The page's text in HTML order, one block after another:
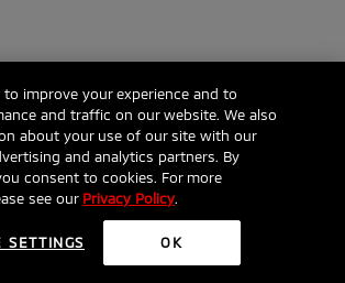
to improve your experience and to
and traffic on our website. We also
about your use of our site with our
and analytics partners. By
consent to cookies. For more
see our Privacy Policy.
SETTINGS OK